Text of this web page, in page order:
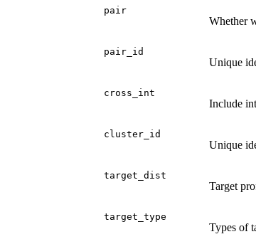
pair
Whether
pair_id
Unique
cross_int
Include
cluster_id
Unique
target_dist
Target
target_type
Types of